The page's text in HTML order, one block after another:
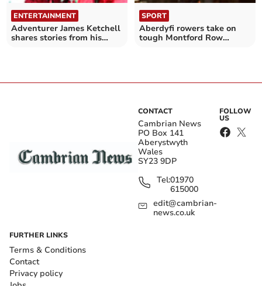
ENTERTAINMENT
Adventurer James Ketchell
shares stories from his
SPORT
Aberdyfi rowers take on
tough Montford Row
CONTACT
Cambrian News
PO Box 141
Aberystwyth
Wales
SY23 9DP
Tel:01970
615000
edit@cambrian-
news.co.uk
FOLLOW
US
FURTHER LINKS
Terms & Conditions
Contact
Privacy policy